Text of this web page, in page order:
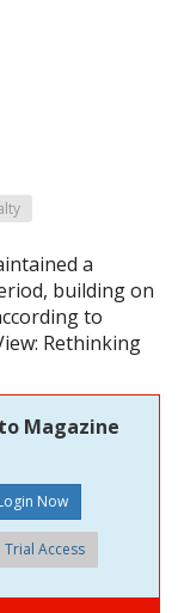
a
building on
to
Rethinking
Magazine
Trial Access